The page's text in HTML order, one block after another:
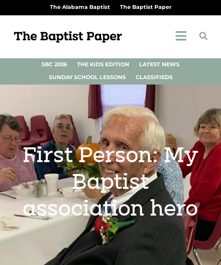
The Alabama Baptist The Baptist Paper
SBC 2026 THE KIDS EDITION
LATEST NEWS
SUNDAY SCHOOL LESSONS
CLASSIFIEDS
First Person: My
Baptist
association hero